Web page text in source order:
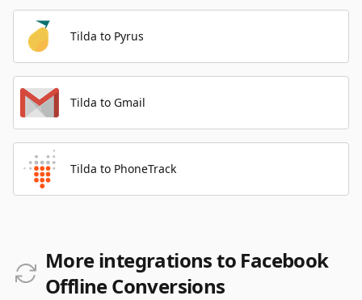
Tilda to Pyrus
Tilda to Gmail
Tilda to PhoneTrack
More integrations to Facebook
Offline Conversions